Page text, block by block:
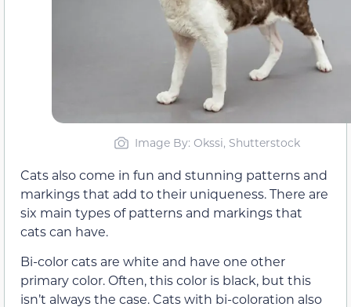
Image By: Okssi, Shutterstock
Cats also come in fun and stunning patterns and
markings that add to their uniqueness. There are
six main types of patterns and markings that
cats can have.
Bi-color cats are white and have one other
primary color. Often, this color is black, but this
isn’t always the case. Cats with bi-coloration also